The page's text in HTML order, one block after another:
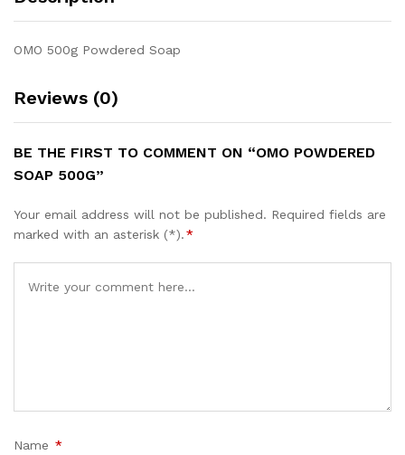
OMO 500g Powdered Soap
Reviews (0)
BE THE FIRST TO COMMENT ON “OMO POWDERED
SOAP 500G”
Your email address will not be published. Required fields are
marked with an asterisk (*).*
Name *